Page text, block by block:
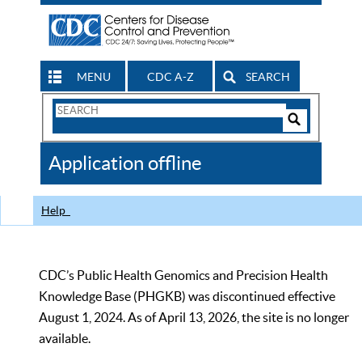
MENU CDC A-Z SEARCH
Search
CDC
Application offline
Help
CDC’s Public Health Genomics and Precision Health
Knowledge Base (PHGKB) was discontinued effective
August 1, 2024. As of April 13, 2026, the site is no longer
available.